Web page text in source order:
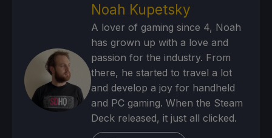
Noah Kupetsky
A lover of gaming since 4, Noah
has grown up with a love and
passion for the industry. From
there, he started to travel a lot
and develop a joy for handheld
and PC gaming. When the Steam
Deck released, it just all clicked.